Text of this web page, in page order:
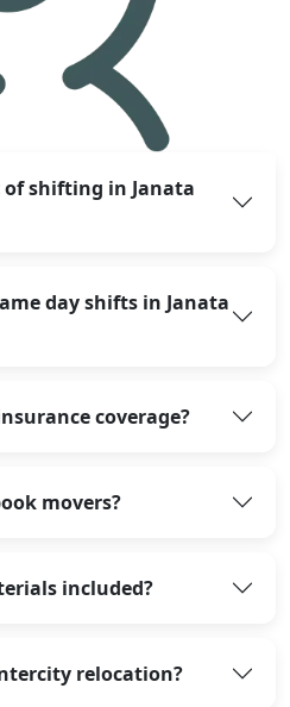
of shifting in Janata
day shifts in Janata
coverage?
movers?
included?
relocation?